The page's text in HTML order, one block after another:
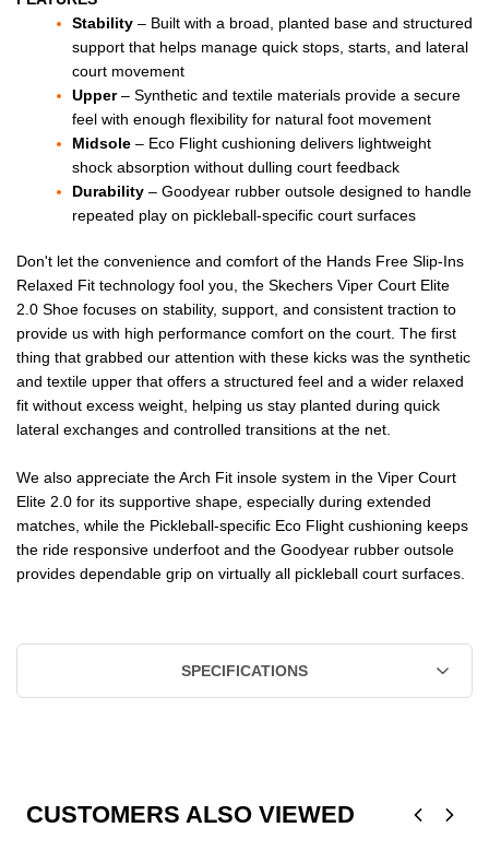
Stability– Built with a broad, planted base and structured
support that helps manage quick stops, starts, and lateral
court movement
Upper– Synthetic and textile materials provide a secure
feel with enough flexibility for natural foot movement
Midsole– Eco Flight cushioning delivers lightweight
shock absorption without dulling court feedback
Durability– Goodyear rubber outsole designed to handle
repeated play on pickleball-specific court surfaces
Don't let the convenience and comfort of the Hands Free Slip-Ins
Relaxed Fit technology fool you, the Skechers Viper Court Elite
2.0 Shoe focuses on stability, support, and consistent traction to
provide us with high performance comfort on the court. The first
thing that grabbed our attention with these kicks was the synthetic
and textile upper that offers a structured feel and a wider relaxed
fit without excess weight, helping us stay planted during quick
lateral exchanges and controlled transitions at the net.
We also appreciate the Arch Fit insole system in the Viper Court
Elite 2.0 for its supportive shape, especially during extended
matches, while the Pickleball-specific Eco Flight cushioning keeps
the ride responsive underfoot and the Goodyear rubber outsole
provides dependable grip on virtually all pickleball court surfaces.
SPECIFICATIONS
CUSTOMERS ALSO VIEWED